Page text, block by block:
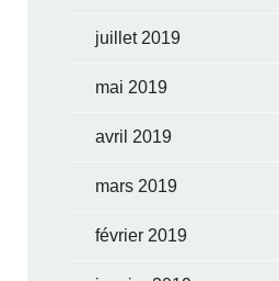
juillet 2019
mai 2019
avril 2019
mars 2019
février 2019